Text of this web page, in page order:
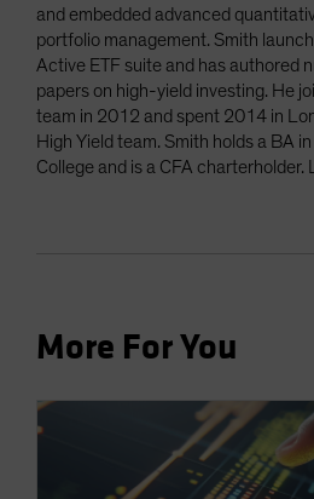
and embedded advanced
portfolio management. Smith
Active ETF suite and has authored
papers on high-yield investing. He
team in 2012 and spent 2014 in
High Yield team. Smith holds a BA
College and is a CFA charterholder.
More For You